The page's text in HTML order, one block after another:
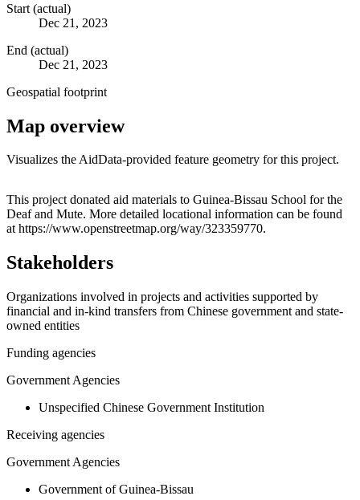
Start (actual)
Dec 21, 2023
End (actual)
Dec 21, 2023
Geospatial footprint
Map overview
Visualizes the AidData-provided feature geometry for this project.
+
−
This project donated aid materials to Guinea-Bissau School for the
Deaf and Mute. More detailed locational information can be found
at https://www.openstreetmap.org/way/323359770.
Stakeholders
Organizations involved in projects and activities supported by
financial and in-kind transfers from Chinese government and state-
owned entities
Funding agencies
Government Agencies
Unspecified Chinese Government Institution
Receiving agencies
Government Agencies
Government of Guinea-Bissau